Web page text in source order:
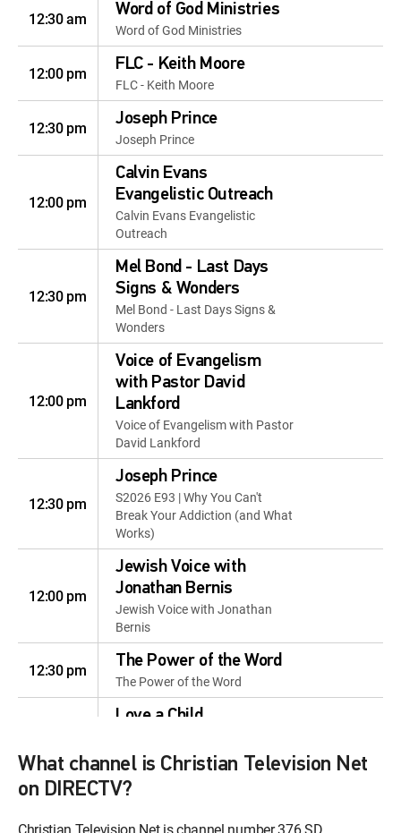
12:30 am Word of God Ministries
Word of God Ministries
12:00 pm FLC - Keith Moore
FLC - Keith Moore
12:30 pm Joseph Prince
Joseph Prince
12:00 pm
Calvin Evans
Evangelistic Outreach
Calvin Evans Evangelistic
Outreach
12:30 pm
Mel Bond - Last Days
Signs & Wonders
Mel Bond - Last Days Signs &
Wonders
12:00 pm
Voice of Evangelism
with Pastor David
Lankford
Voice of Evangelism with Pastor
David Lankford
12:30 pm
Joseph Prince
S2026 E93 | Why You Can't
Break Your Addiction (and What
Works)
12:00 pm
Jewish Voice with
Jonathan Bernis
Jewish Voice with Jonathan
Bernis
12:30 pm The Power of the Word
The Power of the Word
Love a Child
12:30 pm
Gary Keesee: Fixing the
Money Thing
What channel is Christian Television Net
on DIRECTV?